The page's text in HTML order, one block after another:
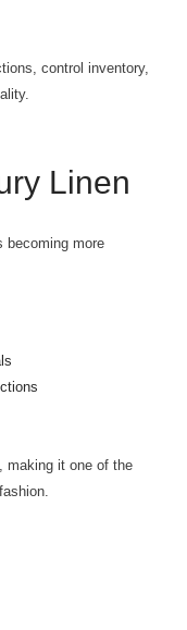
control inventory,
Linen
becoming more
making it one of the